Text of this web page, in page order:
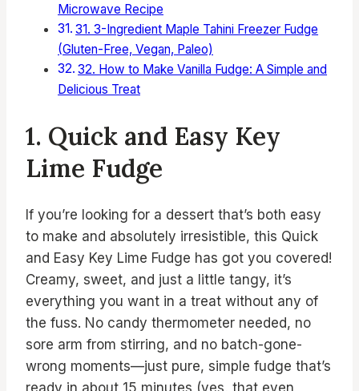
Microwave Recipe
31. 3-Ingredient Maple Tahini Freezer Fudge
(Gluten-Free, Vegan, Paleo)
32. How to Make Vanilla Fudge: A Simple and
Delicious Treat
1. Quick and Easy Key
Lime Fudge
If you’re looking for a dessert that’s both easy
to make and absolutely irresistible, this Quick
and Easy Key Lime Fudge has got you covered!
Creamy, sweet, and just a little tangy, it’s
everything you want in a treat without any of
the fuss. No candy thermometer needed, no
sore arm from stirring, and no batch-gone-
wrong moments—just pure, simple fudge that’s